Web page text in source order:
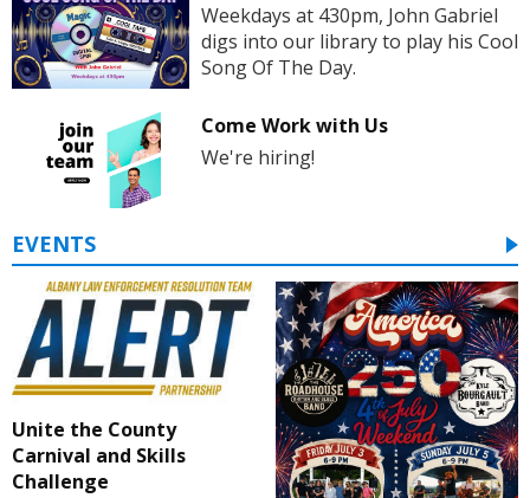
Weekdays at 430pm, John Gabriel
digs into our library to play his Cool
Song Of The Day.
Come Work with Us
We're hiring!
EVENTS
Unite the County
Carnival and Skills
Challenge